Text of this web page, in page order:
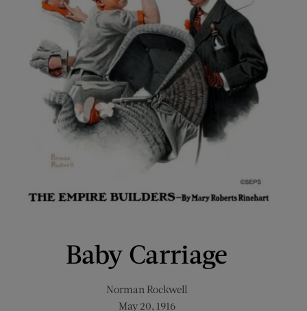
Baby Carriage
Norman Rockwell
May 20, 1916